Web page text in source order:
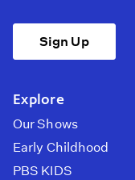
Sign Up
Explore
Our Shows
Early Childhood
PBS KIDS